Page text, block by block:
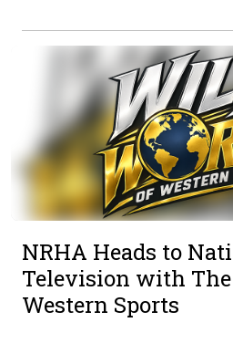
NRHA Heads to
Television with
Western Sports